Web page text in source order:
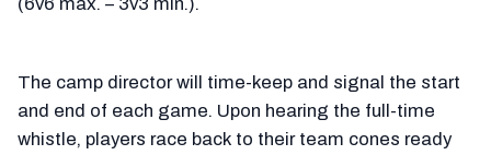
The camp director will time-keep and signal the start
and end of each game. Upon hearing the full-time
whistle, players race back to their team cones ready